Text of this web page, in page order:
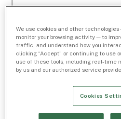
We use cookies and other
monitor your browsing activity — to
traffic, and understand how you
clicking “Accept” or continuing to use
use of these tools, including real-time
by us and our authorized service
Cookies